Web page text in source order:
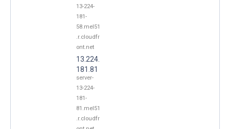
13-224-
181-
58.mel51
.r.cloudfr
ont.net
13.224.
181.81
server-
13-224-
181-
81.mel51
.r.cloudfr